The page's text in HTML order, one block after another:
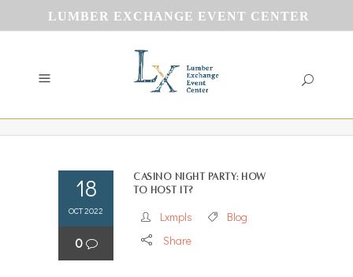
LUMBER EXCHANGE EVENT CENTER
18
OCT 2022
0
Casino Night Party: How
to Host It?
Lxmpls
Blog
Share